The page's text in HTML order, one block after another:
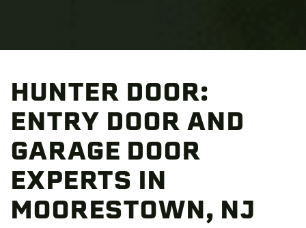
HUNTER DOOR:
ENTRY DOOR AND
GARAGE DOOR
EXPERTS IN
MOORESTOWN, NJ